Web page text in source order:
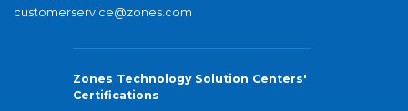
customerservice@zones.com
Zones Technology Solution Centers'
Certifications